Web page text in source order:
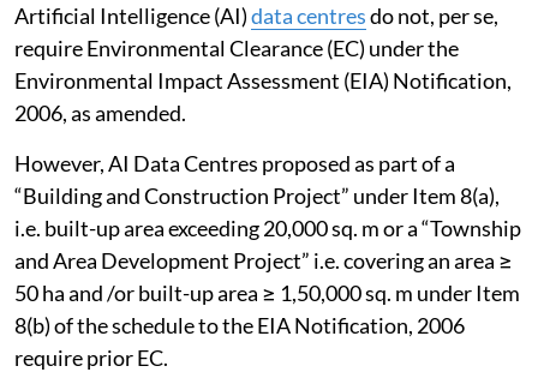
Artificial Intelligence (AI)data centresdo not, per se,
require Environmental Clearance (EC) under the
Environmental Impact Assessment (EIA) Notification,
2006, as amended.
However, AI Data Centres proposed as part of a
“Building and Construction Project” under Item 8(a),
i.e. built-up area exceeding 20,000 sq. m or a “Township
and Area Development Project” i.e. covering an area ≥
50 ha and /or built-up area ≥ 1,50,000 sq. m under Item
8(b) of the schedule to the EIA Notification, 2006
require prior EC.